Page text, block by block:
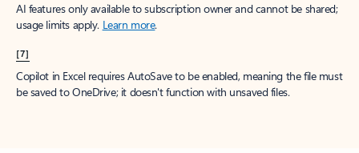
AI features only available to subscription owner and cannot be shared;
usage limits apply. Learn more.
[7]
Copilot in Excel requires AutoSave to be enabled, meaning the file must
be saved to OneDrive; it doesn't function with unsaved files.